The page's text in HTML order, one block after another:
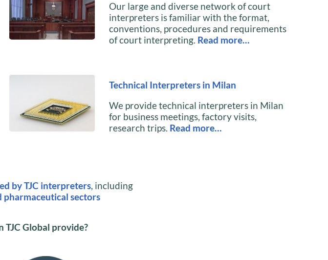
Our large and diverse network of court
interpreters is familiar with the format,
conventions, procedures and requirements
of court interpreting. Read more…
Technical Interpreters in Milan
We provide technical interpreters in Milan
for business meetings, factory visits,
research trips. Read more…
by TJC interpreters, including
pharmaceutical sectors
Global provide?